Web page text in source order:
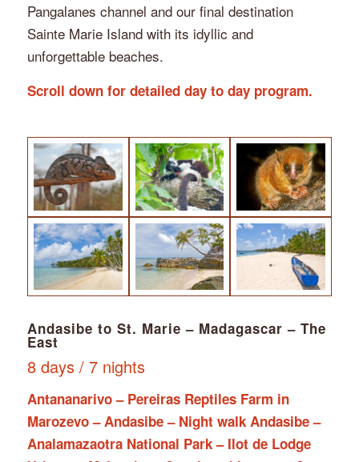
Pangalanes channel and our final destination
Sainte Marie Island with its idyllic and
unforgettable beaches.
Scroll down for detailed day to day program.
Andasibe to St. Marie – Madagascar – The
East
8 days / 7 nights
Antananarivo – Pereiras Reptiles Farm in
Marozevo – Andasibe – Night walk Andasibe –
Analamazaotra National Park – Ilot de Lodge